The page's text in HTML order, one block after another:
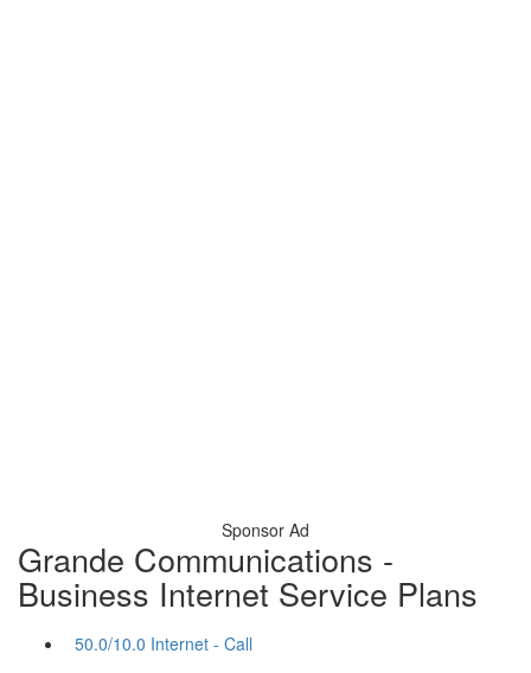
Sponsor Ad
Grande Communications -
Business Internet Service Plans
50.0/10.0 Internet - Call